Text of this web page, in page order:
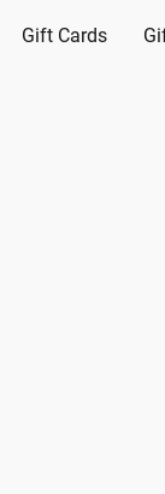
Gift Cards